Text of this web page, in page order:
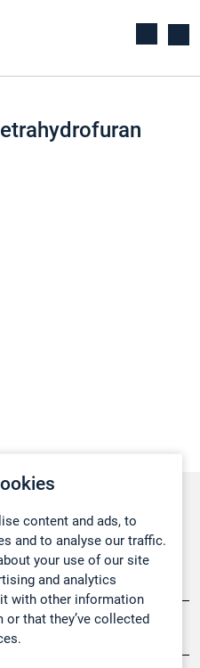
content and ads, to
and to analyse our traffic.
your use of our site
and analytics
with other information
or that they’ve collected